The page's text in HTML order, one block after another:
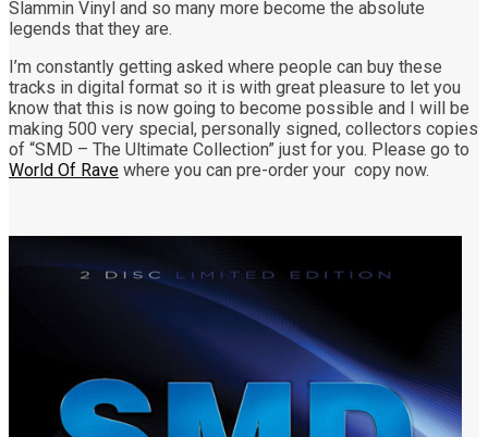
Slammin Vinyl and so many more become the absolute
legends that they are.
I’m constantly getting asked where people can buy these
tracks in digital format so it is with great pleasure to let you
know that this is now going to become possible and I will be
making 500 very special, personally signed, collectors copies
of “SMD – The Ultimate Collection” just for you. Please go to
World Of Rave where you can pre-order your copy now.